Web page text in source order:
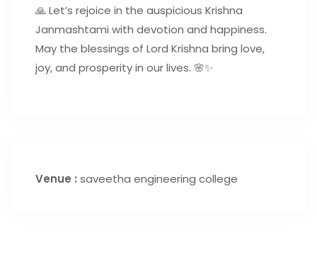
🙏 Let’s rejoice in the auspicious Krishna
Janmashtami with devotion and happiness.
May the blessings of Lord Krishna bring love,
joy, and prosperity in our lives. 🌸✨
Venue : saveetha engineering college